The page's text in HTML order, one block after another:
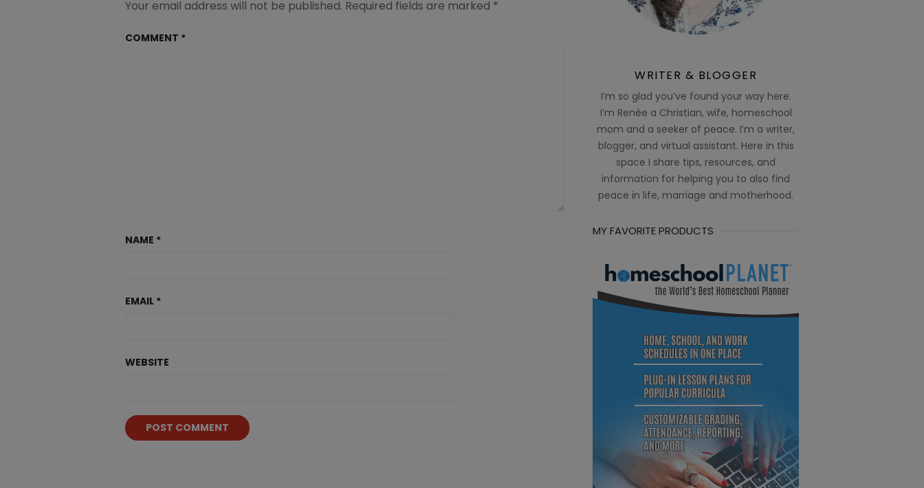
Your email address will not be published. Required fields are marked *
COMMENT *
NAME *
EMAIL *
WEBSITE
WRITER & BLOGGER
I’m so glad you’ve found your way here.
I’m Renée a Christian, wife, homeschool
mom and a seeker of peace. I’m a writer,
blogger, and virtual assistant. Here in this
space I share tips, resources, and
information for helping you to also find
peace in life, marriage and motherhood.
MY FAVORITE PRODUCTS